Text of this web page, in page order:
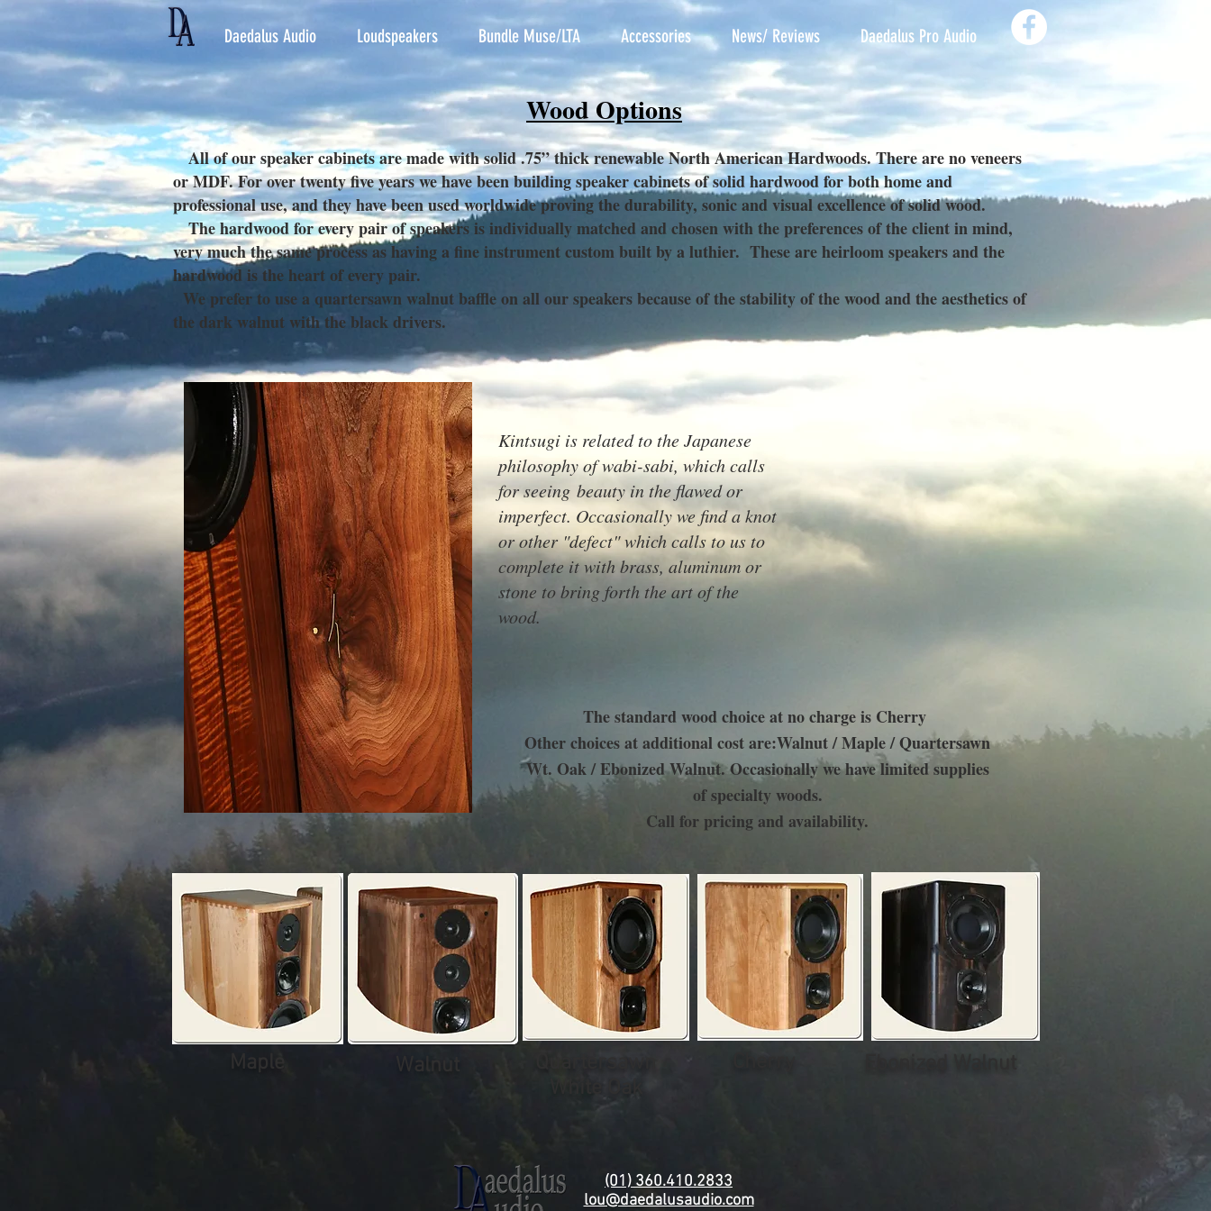
Daedalus Audio Loudspeakers Bundle Muse/LTA Accessories News/ Reviews Daedalus Pro Audio
Wood Options
All of our speaker cabinets are made with solid .75” thick renewable North American Hardwoods. There are no veneers
or MDF. For over twenty five years we have been building speaker cabinets of solid hardwood for both home and
professional use, and they have been used worldwide proving the durability, sonic and visual excellence of solid wood.
The hardwood for every pair of speakers is individually matched and chosen with the preferences of the client in mind,
very much the same process as having a fine instrument custom built by a luthier. These are heirloom speakers and the
hardwood is the heart of every pair.
We prefer to use a quartersawn walnut baffle on all our speakers because of the stability of the wood and the aesthetics of
the dark walnut with the black drivers.
Walnut
Maple
White Oak
The standard wood choice at no charge is Cherry
Other choices at additional cost are:Walnut / Maple / Quartersawn
Wt. Oak / Ebonized Walnut.Occasionally we have limited supplies
of specialty woods.
Call for pricing and availability.
Kintsugi is related to the Japanese
philosophy of wabi-sabi, which calls
for seeing beauty in the flawed or
imperfect. Occasionally we find a knot
or other "defect" which calls to us to
complete it with brass, aluminum or
stone to bring forth the art of the
wood.
(01) 360.410.2833
lou@daedalusaudio.com